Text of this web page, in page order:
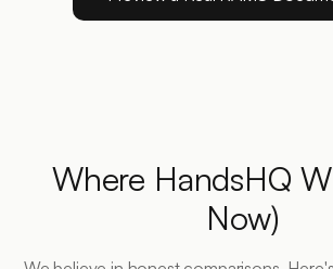
Where HandsHQ
Now)